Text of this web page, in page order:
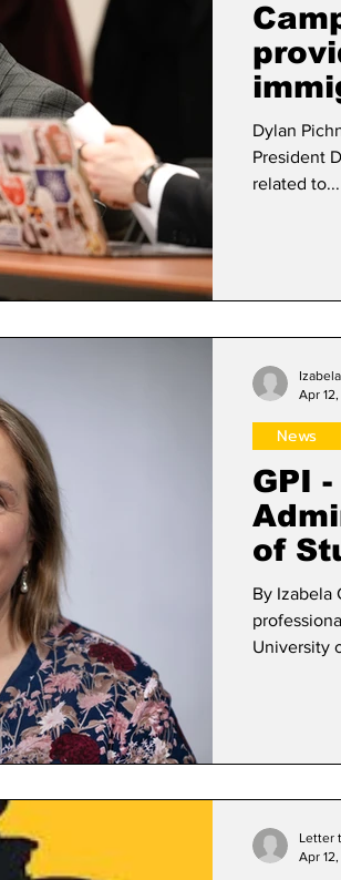
Dylan
President
related to...
GPI
of
By Izabela Gage
professional
University
News
Apr
Letter
Apr